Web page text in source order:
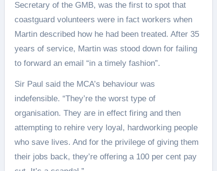
Secretary of the GMB, was the first to spot that
coastguard volunteers were in fact workers when
Martin described how he had been treated. After 35
years of service, Martin was stood down for failing
to forward an email “in a timely fashion”.
Sir Paul said the MCA’s behaviour was
indefensible. “They’re the worst type of
organisation. They are in effect firing and then
attempting to rehire very loyal, hardworking people
who save lives. And for the privilege of giving them
their jobs back, they’re offering a 100 per cent pay